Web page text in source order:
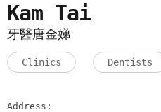
Kam Tai
牙醫唐金娣
Clinics Dentists
Address: